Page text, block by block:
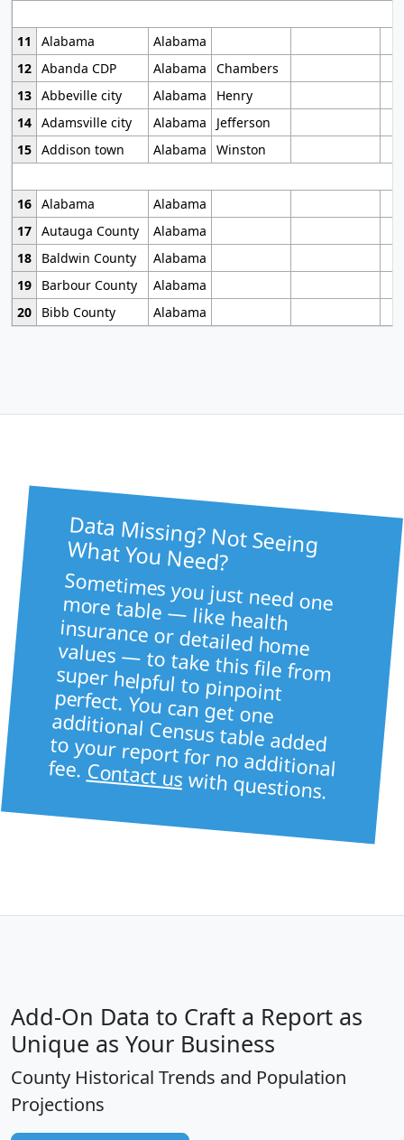
11 Alabama
Alabama
12 Abanda CDP Alabama
Chambers
13 Abbeville city Alabama
Henry
14 Adamsville city Alabama
Jefferson
15 Addison town Alabama Winston
16 Alabama
Alabama
17 Autauga County
Alabama
18
Baldwin County
Alabama
19
Barbour County
Alabama
20
Bibb County Alabama
Data Missing? Not Seeing
What You Need?
Sometimes you just need one more table — like health
insurance or detailed home values — to take this file from super helpful to pinpoint
perfect. You can get one
additional Census table added to your report for no additional fee.Contact uswith questions.
Add-On Data to Craft a Report as
Unique as Your Business
County Historical Trends and Population
Projections